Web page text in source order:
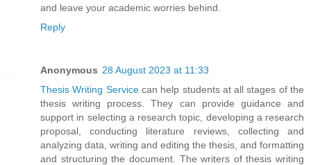
and leave your academic worries behind.
Reply
Anonymous 28 August 2023 at 11:33
Thesis Writing Servicecan help students at all stages of the
thesis writing process. They can provide guidance and
support in selecting a research topic, developing a research
proposal, conducting literature reviews, collecting and
analyzing data, writing and editing the thesis, and formatting
and structuring the document. The writers of thesis writing